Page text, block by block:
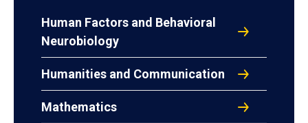
Human Factors and Behavioral
Neurobiology
Humanities and Communication
Mathematics